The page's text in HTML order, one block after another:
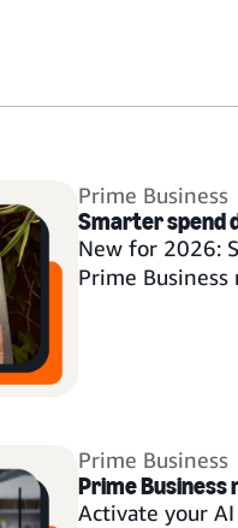
Prime Business
Smarter spend
New for 2026:
Prime
Prime Business
Prime Business
Activate your